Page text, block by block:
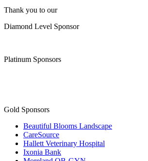
Thank you to our
Diamond Level Sponsor
Platinum Sponsors
Gold Sponsors
Beautiful Blooms Landscape
CareSource
Hallett Veterinary Hospital
Ixonia Bank